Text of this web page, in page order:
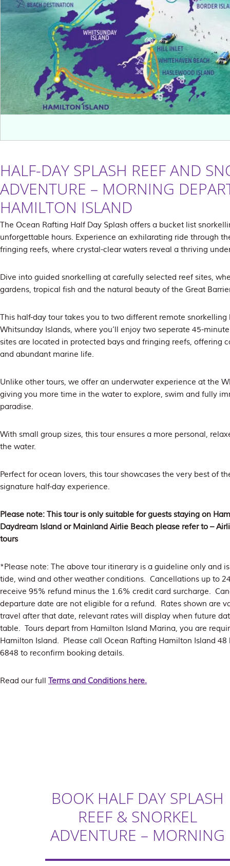
HALF-DAY SPLASH REEF AND
ADVENTURE – MORNING
HAMILTON ISLAND
The Ocean Rafting Half Day Splash offers a bucket list
unforgettable hours. Experience an exhilarating ride through
fringing reefs, where crystal-clear waters reveal a thriving
Dive into guided snorkelling at carefully selected reef sites,
gardens, tropical fish and the natural beauty of the Great
This half-day tour takes you to two different remote
Whitsunday Islands, where you’ll enjoy two seperate 45-
sites are located in protected bays and fringing reefs, offering
and abundant marine life.
Unlike other tours, we offer an underwater experience at the
giving you more time in the water to explore, swim and fully
paradise.
With small group sizes, this tour ensures a more personal,
the water.
Perfect for ocean lovers, this tour showcases the very best of
signature half-day experience.
Please note: This tour is only suitable for guests staying on
Daydream Island or Mainland Airlie Beach please refer to –
tours
*Please note: The above tour itinerary is a guideline only and
tide, wind and other weather conditions. Cancellations up to
receive 95% refund minus the 1.6% credit card surcharge.
departure date are not eligible for a refund. Rates shown are
travel after that date, relevant rates will display when future
table. Tours depart from Hamilton Island Marina, you are
Hamilton Island. Please call Ocean Rafting Hamilton Island
6848 to reconfirm booking details.
Read our full Terms and Conditions here.
BOOK HALF DAY SPLASH
REEF & SNORKEL
ADVENTURE – MORNING